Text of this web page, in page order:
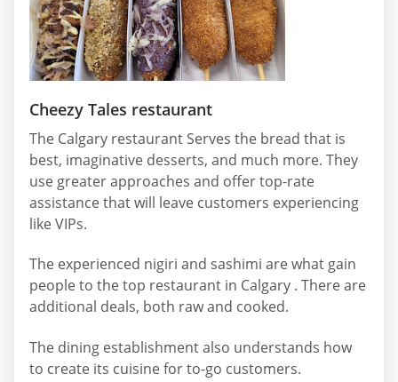
Cheezy Tales restaurant
The Calgary restaurant Serves the bread that is
best, imaginative desserts, and much more. They
use greater approaches and offer top-rate
assistance that will leave customers experiencing
like VIPs.
The experienced nigiri and sashimi are what gain
people to the top restaurant in Calgary . There are
additional deals, both raw and cooked.
The dining establishment also understands how
to create its cuisine for to-go customers.